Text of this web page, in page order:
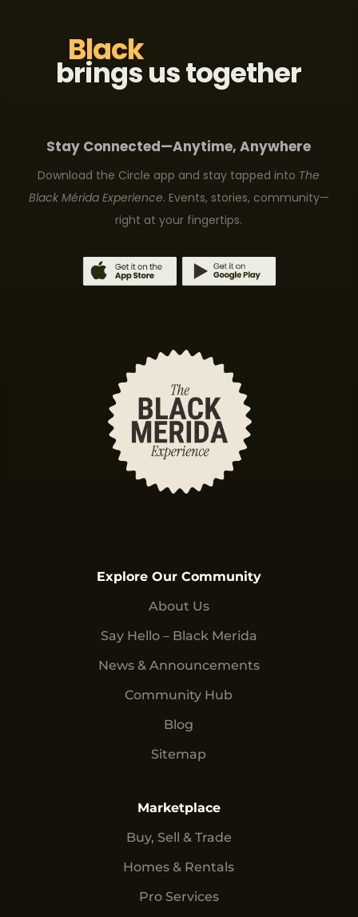
Black
brings us together
Stay Connected—Anytime, Anywhere
Download the Circle app and stay tapped into The
Black Mérida Experience. Events, stories, community—
right at your fingertips.
Explore Our Community
About Us
Say Hello – Black Merida
News & Announcements
Community Hub
Blog
Sitemap
Marketplace
Buy, Sell & Trade
Homes & Rentals
Pro Services